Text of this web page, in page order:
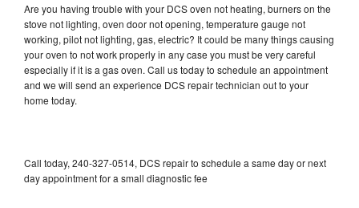
Are you having trouble with your DCS oven not heating, burners on the
stove not lighting, oven door not opening, temperature gauge not
working, pilot not lighting, gas, electric? It could be many things causing
your oven to not work properly in any case you must be very careful
especially if it is a gas oven. Call us today to schedule an appointment
and we will send an experience DCS repair technician out to your
home today.
Call today, 240-327-0514, DCS repair to schedule a same day or next
day appointment for a small diagnostic fee